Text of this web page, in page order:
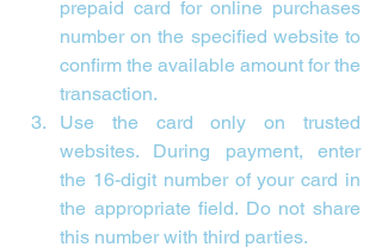
prepaid card for online purchases
number on the specified website to
confirm the available amount for the
transaction.
Use the card only on trusted
websites. During payment, enter
the 16-digit number of your card in
the appropriate field. Do not share
this number with third parties.